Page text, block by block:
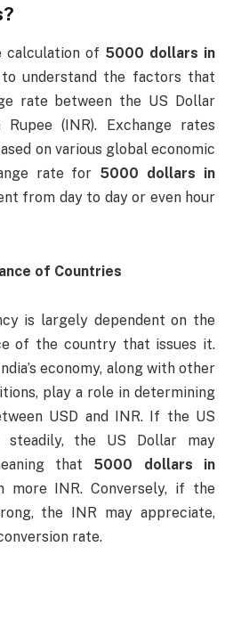
?
calculation of 5000 dollars in
to understand the factors that
rate between the US Dollar
(INR). Exchange rates
on various global economic
rate for 5000 dollars in
from day to day or even hour
of Countries
is largely dependent on the
of the country that issues it.
economy, along with other
play a role in determining
USD and INR. If the US
steadily, the US Dollar may
that 5000 dollars in
more INR. Conversely, if the
the INR may appreciate,
rate.